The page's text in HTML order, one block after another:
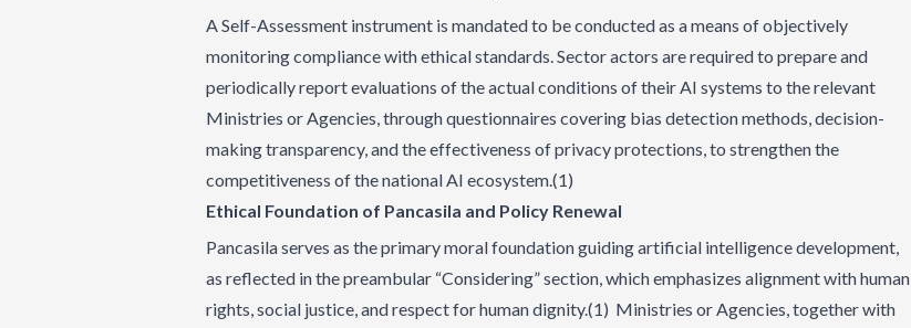
A Self-Assessment instrument is mandated to be conducted as a means of objectively
monitoring compliance with ethical standards. Sector actors are required to prepare and
periodically report evaluations of the actual conditions of their AI systems to the relevant
Ministries or Agencies, through questionnaires covering bias detection methods, decision-
making transparency, and the effectiveness of privacy protections, to strengthen the
competitiveness of the national AI ecosystem.(1)
Ethical Foundation of Pancasila and Policy Renewal
Pancasila serves as the primary moral foundation guiding artificial intelligence development,
as reflected in the preambular “Considering” section, which emphasizes alignment with human
rights, social justice, and respect for human dignity.(1) Ministries or Agencies, together with